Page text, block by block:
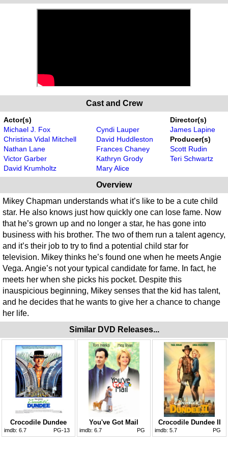
Cast and Crew
Actor(s)
Michael J. Fox
Christina Vidal Mitchell
Nathan Lane
Victor Garber
David Krumholtz
Cyndi Lauper
David Huddleston
Frances Chaney
Kathryn Grody
Mary Alice
Director(s)
James Lapine
Producer(s)
Scott Rudin
Teri Schwartz
Overview
Mikey Chapman understands what it’s like to be a cute child
star. He also knows just how quickly one can lose fame. Now
that he’s grown up and no longer a star, he has gone into
business with his brother. The two of them run a talent agency,
and it’s their job to try to find a potential child star for
television. Mikey thinks he’s found one when he meets Angie
Vega. Angie’s not your typical candidate for fame. In fact, he
meets her when she picks his pocket. Despite this
inauspicious beginning, Mikey senses that the kid has talent,
and he decides that he wants to give her a chance to change
her life.
Similar DVD Releases...
Crocodile Dundee
imdb: 6.7 PG-13
You've Got Mail
imdb: 6.7 PG
Crocodile Dundee II
imdb: 5.7 PG